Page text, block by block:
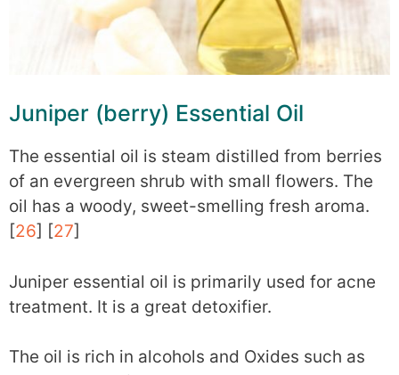
Juniper (berry) Essential Oil
The essential oil is steam distilled from berries
of an evergreen shrub with small flowers. The
oil has a woody, sweet-smelling fresh aroma.
[26] [27]
Juniper essential oil is primarily used for acne
treatment. It is a great detoxifier.
The oil is rich in alcohols and Oxides such as